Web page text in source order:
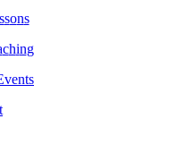
sons
ching
vents
t